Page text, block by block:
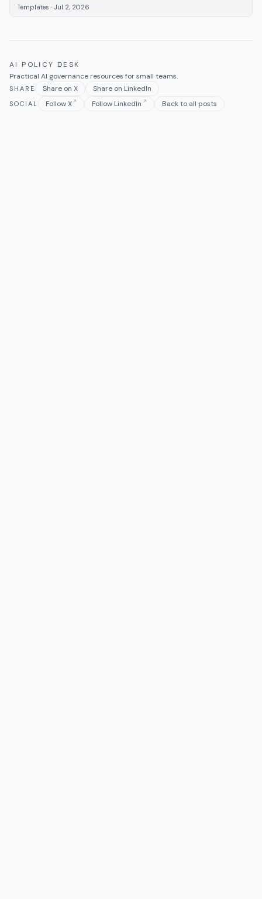
Templates · Jul 2, 2026
AI POLICY DESK
Practical AI governance resources for small teams.
SHARE Share on X Share on LinkedIn
SOCIAL Follow X Follow LinkedIn Back to all posts